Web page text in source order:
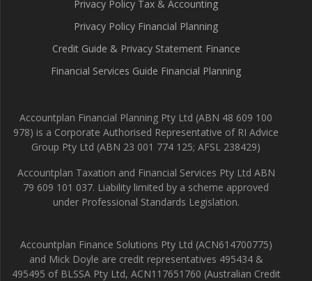
Privacy Policy Tax & Accounting
Privacy Policy Financial Planning
Credit Guide & Privacy Statement Finance
Financial Services Guide Financial Planning
Accountplan Financial Planning Pty Ltd (ABN 48 609 100
978) is a Corporate Authorised Representative of RI Advice
Group Pty Ltd (ABN 23 001 774 125; AFSL 238429)
Accountplan Taxation and Financial Services Pty Ltd ABN
79 609 101 037. Liability limited by a scheme approved
under Professional Standards Legislation.
Accountplan Finance Solutions Pty Ltd (ACN614700775)
and Mick Doyle are credit representatives 495434 &
495495 of BLSSA Pty Ltd, ACN117651760 (Australian Credit